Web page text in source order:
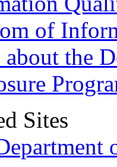
of
about the
Sites